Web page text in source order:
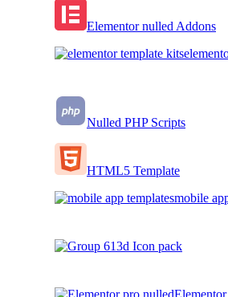
Elementor nulled Addons
Nulled PHP Scripts
HTML5 Template
mobile
3d Icon pack